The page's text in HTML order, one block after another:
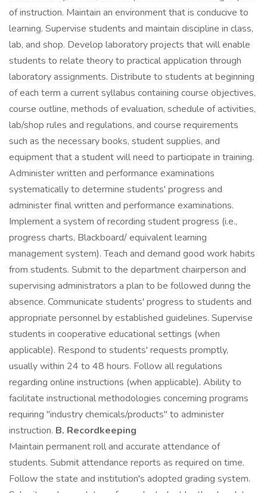
of instruction. Maintain an environment that is conducive to
learning. Supervise students and maintain discipline in class,
lab, and shop. Develop laboratory projects that will enable
students to relate theory to practical application through
laboratory assignments. Distribute to students at beginning
of each term a current syllabus containing course objectives,
course outline, methods of evaluation, schedule of activities,
lab/shop rules and regulations, and course requirements
such as the necessary books, student supplies, and
equipment that a student will need to participate in training.
Administer written and performance examinations
systematically to determine students' progress and
administer final written and performance examinations.
Implement a system of recording student progress (i.e.,
progress charts, Blackboard/ equivalent learning
management system). Teach and demand good work habits
from students. Submit to the department chairperson and
supervising administrators a plan to be followed during the
absence. Communicate students' progress to students and
appropriate personnel by established guidelines. Supervise
students in cooperative educational settings (when
applicable). Respond to students' requests promptly,
usually within 24 to 48 hours. Follow all regulations
regarding online instructions (when applicable). Ability to
facilitate instructional methodologies concerning programs
requiring "industry chemicals/products" to administer
instruction. B. Recordkeeping
Maintain permanent roll and accurate attendance of
students. Submit attendance reports as required on time.
Follow the state and institution's adopted grading system.